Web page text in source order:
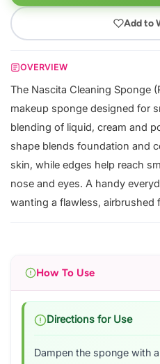
Add to
OVERVIEW
The Nascita Cleaning Sponge
makeup sponge designed for
blending of liquid, cream and
shape blends foundation and
skin, while edges help reach
nose and eyes. A handy
wanting a flawless, airbrushed
How To Use
Directions for Use
Dampen the sponge with